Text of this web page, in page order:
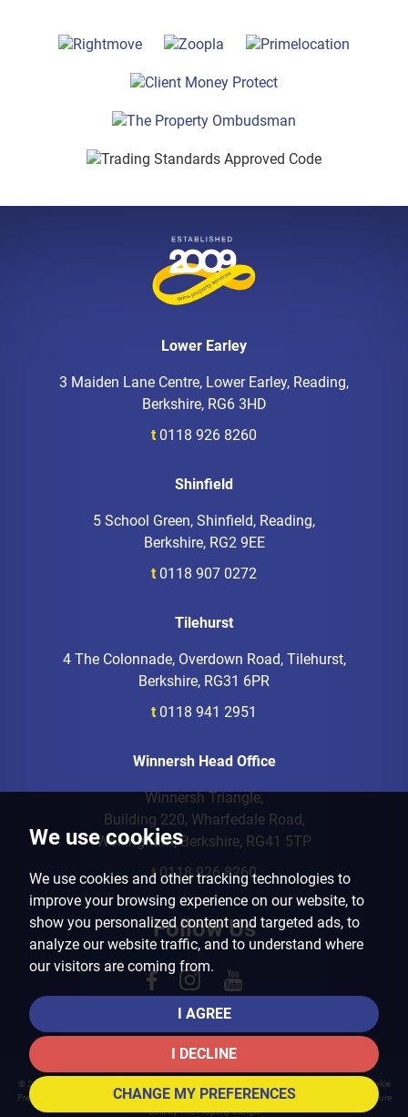
We use cookies
We use cookies and other tracking technologies to
improve your browsing experience on our website, to
show you personalized content and targeted ads, to
analyze our website traffic, and to understand where
our visitors are coming from.
I AGREE
I DECLINE
CHANGE MY PREFERENCES
Lower Earley
3 Maiden Lane Centre, Lower Earley, Reading,
Berkshire, RG6 3HD
t 0118 926 8260
Shinfield
5 School Green, Shinfield, Reading,
Berkshire, RG2 9EE
t 0118 907 0272
Tilehurst
4 The Colonnade, Overdown Road, Tilehurst,
Berkshire, RG31 6PR
t 0118 941 2951
Winnersh Head Office
Winnersh Triangle,
Building 220, Wharfedale Road,
Wokingham, Berkshire, RG41 5TP
t 0118 926 8260
Follow Us
© 2026 Arins Property Services |
Cookie
Preferences
Landlord Fees|CMP Certificate| CMP Member Standards
Complaints Procedure
Built by The Property Jungle